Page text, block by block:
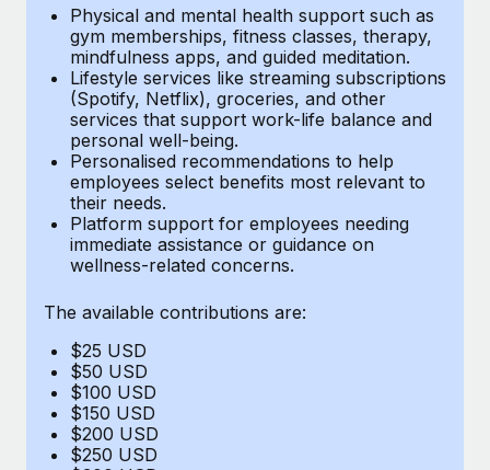
Provision and track IT devices globally
Entity setup
Establish compliant entities fast
Mobility & Relocation
Relocate employees with ease
Benefits
Manage employee benefits with ease
Learn More
How cside were able to hire the best people,
no matter the location
Overview With a laser focus on client-side security and a
distributed engineering team, cside uses...
Learn More
EOR & PEO
Contractor Management
Compliance
Taxes
Work visas & permits
Changelog
Explore the blog
BLOG POSTS
Why owned entities are key to maintaining
EOR compliance
Physical and mental health support such as
gym memberships, fitness classes, therapy,
mindfulness apps, and guided meditation.
Lifestyle services like streaming subscriptions
(Spotify, Netflix), groceries, and other
services that support work-life balance and
personal well-being.
Personalised recommendations to help
employees select benefits most relevant to
their needs.
Platform support for employees needing
immediate assistance or guidance on
wellness-related concerns.
The available contributions are:
$25 USD
$50 USD
$100 USD
$150 USD
$200 USD
$250 USD